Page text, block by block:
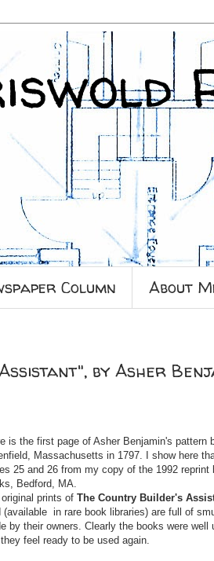
Column About
by Asher
is the first page of Asher Benjamin's pattern
Massachusetts in 1797. I show here
25 and 26 from my copy of the 1992 reprint
Bedford, MA.
original prints ofThe Country Builder's
(available in rare book libraries) are full of
by their owners. Clearly the books were
feel ready to be used again.